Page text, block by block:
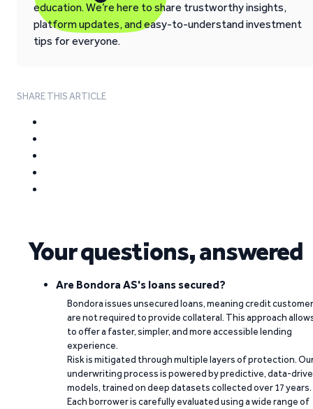
education. We’re here to share trustworthy insights,
platform updates, and easy-to-understand investment
tips for everyone.
SHARE THIS ARTICLE
Your questions, answered
Are Bondora AS's loans secured?
Bondora issues unsecured loans, meaning credit
are not required to provide collateral. This approach
to offer a faster, simpler, and more accessible lending
experience.
Risk is mitigated through multiple layers of protection.
underwriting process is powered by predictive, data-
models, trained on deep datasets collected over 17 years.
Each borrower is carefully evaluated using a wide range of